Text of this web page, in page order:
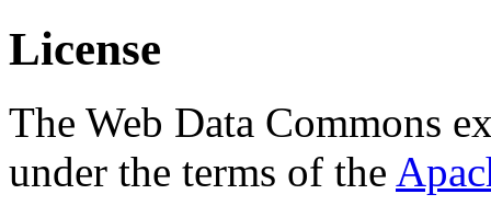
License
The Web Data Commons
under the terms of the